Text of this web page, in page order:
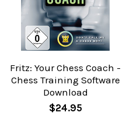
Fritz: Your Chess Coach -
Chess Training Software
Download
$24.95